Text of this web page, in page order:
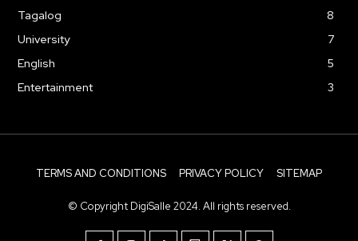
Tagalog
8
University
7
English
5
Entertainment
3
TERMS AND CONDITIONS PRIVACY POLICY SITEMAP
© Copyright DigiSalle 2024. All rights reserved.